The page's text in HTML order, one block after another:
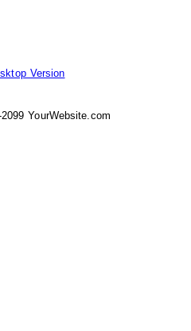
Version
YourWebsite.com